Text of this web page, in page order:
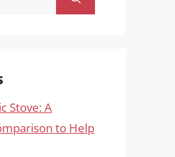
Stove: A
to Help